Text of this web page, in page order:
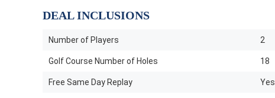
DEAL INCLUSIONS
Number of Players 2
Golf Course Number of Holes 18
Free Same Day Replay